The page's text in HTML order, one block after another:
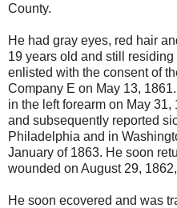
County.
He had gray eyes, red hair
19 years old and still
enlisted with the consent of
Company E on May 13,
in the left forearm on May
and subsequently reported
Philadelphia and in
January of 1863. He soon
wounded on August 29,
He soon ecovered and was